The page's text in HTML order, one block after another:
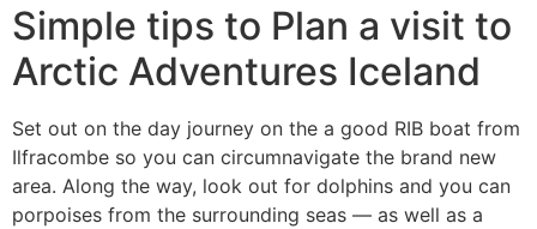
Simple tips to Plan a visit to
Arctic Adventures Iceland
Set out on the day journey on the a good RIB boat from
Ilfracombe so you can circumnavigate the brand new
area. Along the way, look out for dolphins and you can
porpoises from the surrounding seas — as well as a